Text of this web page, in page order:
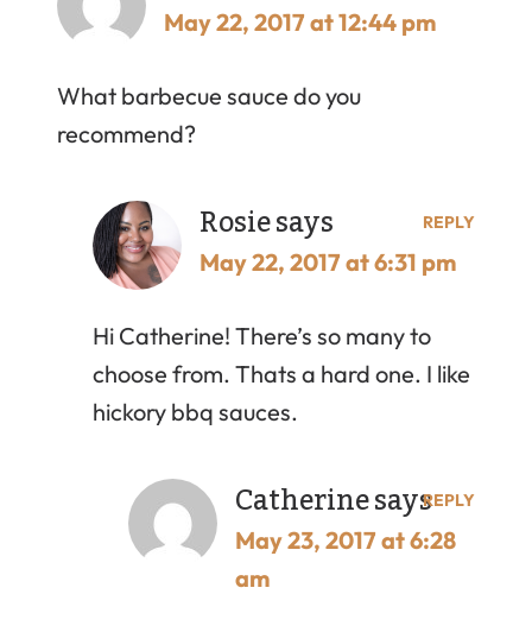
May 22, 2017 at 12:44 pm
What barbecue sauce do you
recommend?
Rosiesays
May 22, 2017 at 6:31 pm
Hi Catherine! There’s so many to
choose from. Thats a hard one. I like
hickory bbq sauces.
REPLY
Catherinesays
May 23, 2017 at 6:28
am
REPLY